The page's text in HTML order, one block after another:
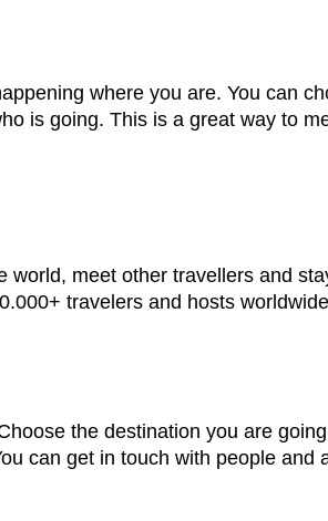
where you are. You can
is going. This is a great way to
meet other travellers and
travelers and hosts
the destination you are
can get in touch with people and